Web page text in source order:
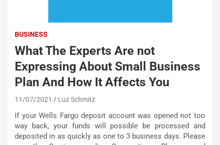
BUSINESS
What The Experts Are not
Expressing About Small Business
Plan And How It Affects You
11/07/2021 Luz Schmitz
If your Wells Fargo deposit account was opened not too
way back, your funds will possible be processed and
deposited in as quickly as one to 3 business days. Please